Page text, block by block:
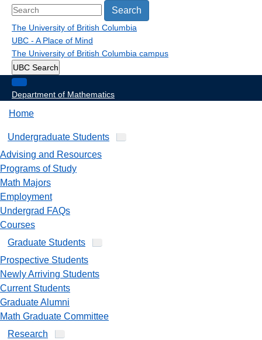
Search
The University of British Columbia
UBC - A Place of Mind
The University of British Columbia campus
UBC Search
Department of Mathematics
Home
Undergraduate Students
Advising and Resources
Programs of Study
Math Majors
Employment
Undergrad FAQs
Courses
Graduate Students
Prospective Students
Newly Arriving Students
Current Students
Graduate Alumni
Math Graduate Committee
Research